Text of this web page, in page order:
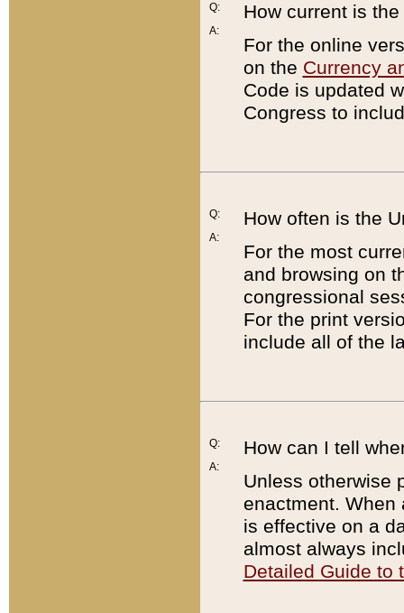
Q:
A:
How current is
For the online
on the Currency
Code is updated
Congress to
Q:
A:
How often is the
For the most
and browsing on
congressional
For the print
include all of the
Q:
A:
How can I tell
Unless otherwise
enactment. When
is effective on a
almost always
Detailed Guide to